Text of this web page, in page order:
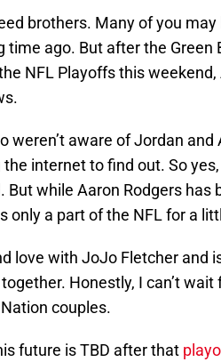
brothers. Many of you
time ago. But after the Green
NFL Playoffs this
aware of Jordan and
internet to find out. So yes,
while Aaron Rodgers has
only a part of the NFL for a
love with JoJo Fletcher and
Honestly, I can’t
couples.
future is TBD after that